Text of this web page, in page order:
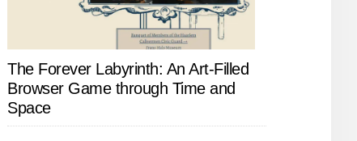
The Forever Labyrinth: An Art-Filled
Browser Game through Time and
Space